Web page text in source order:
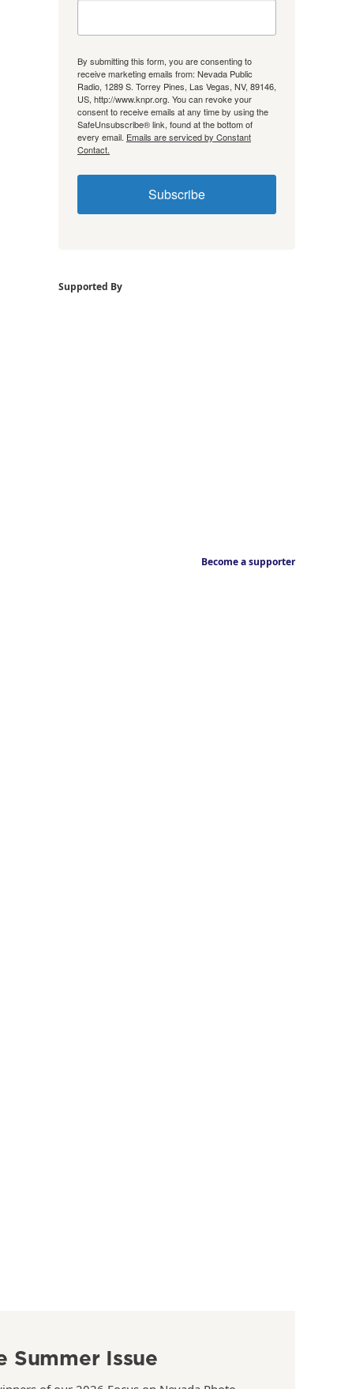
By submitting this form, you are consenting to
receive marketing emails from: Nevada Public
Radio, 1289 S. Torrey Pines, Las Vegas, NV, 89146,
US, http://www.knpr.org. You can revoke your
consent to receive emails at any time by using the
SafeUnsubscribe® link, found at the bottom of
every email. Emails are serviced by Constant
Contact.
Subscribe
Supported By
Become a supporter
Summer Issue